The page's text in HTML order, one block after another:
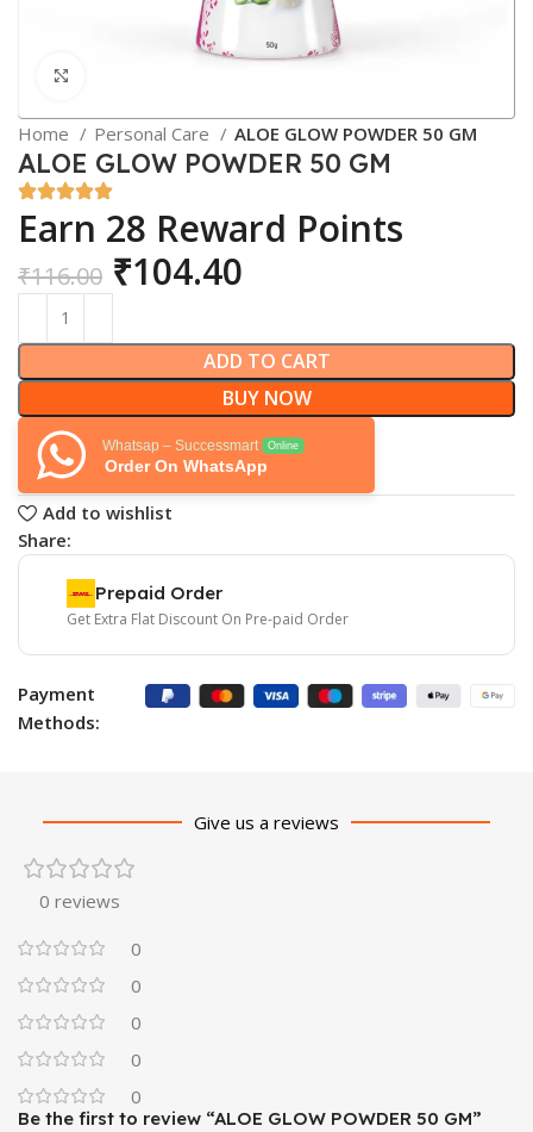
Home Personal Care ALOE GLOW POWDER 50 GM
ALOE GLOW POWDER 50 GM
Earn 28 Reward Points
₹116.00 ₹104.40
ADD TO CART
BUY NOW
Whatsap – Successmart Online
Order On WhatsApp
Add to wishlist
Share:
Prepaid Order
Get Extra Flat Discount On Pre-paid Order
Payment
Methods:
Give us a reviews
0 reviews
0
0
0
0
0
Be the first to review “ALOE GLOW POWDER 50 GM”